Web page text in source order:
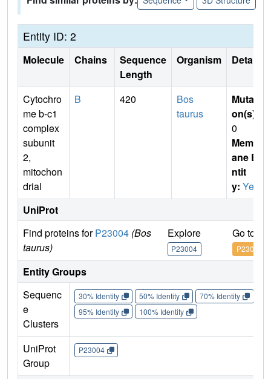
Entity ID: 2
Molecule Chains
Sequence
Length
Organism Details
Cytochro
me b-c1
complex
subunit
2,
mitochon
drial
B 420
Bos
taurus
Mutati
on(s)
0
Membr
ane E
ntit
y: Yes
UniProt
Find proteins forP23004 (Bos
taurus)
Explore
P23004
Go to
P23004
Entity Groups
Sequenc
e
Clusters
30% Identity 50% Identity 70% Identity
95% Identity
100% Identity
UniProt
Group
P23004